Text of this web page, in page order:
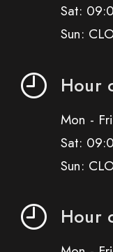
Sat:
Sun:
Hour
Mon -
Sat:
Sun:
Hour